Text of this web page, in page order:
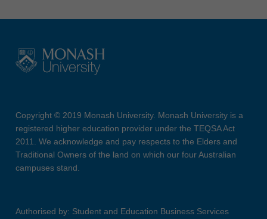
Copyright © 2019 Monash University. Monash University is a
registered higher education provider under the TEQSA Act
2011. We acknowledge and pay respects to the Elders and
Traditional Owners of the land on which our four Australian
campuses stand.
Authorised by: Student and Education Business Services